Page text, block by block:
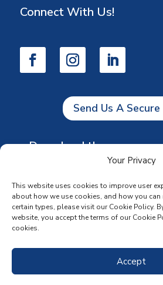
Your Privacy
This website uses cookies to improve user
about how we use cookies, and how you
certain types, please visit our Cookie Policy.
website, you accept the terms of our Cookie
cookies.
Accept
Connect With Us!
Send Us A Secure
Download the app